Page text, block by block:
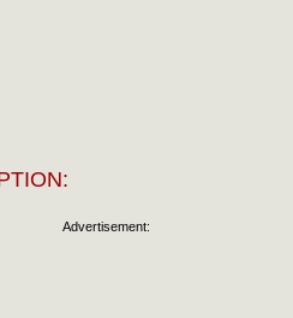
Advertisement: